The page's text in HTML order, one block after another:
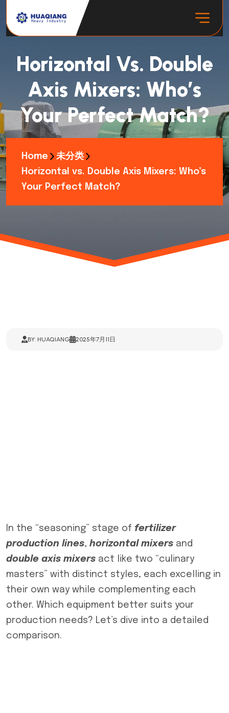
Horizontal Vs. Double
Axis Mixers: Who’s
Your Perfect Match?
Home
未分类
Horizontal vs. Double Axis Mixers: Who’s
Your Perfect Match?
BY: HUAQIANG 2025年7月11日
In the “seasoning” stage of fertilizer
production lines, horizontal mixers and
double axis mixers act like two “culinary
masters” with distinct styles, each excelling in
their own way while complementing each
other. Which equipment better suits your
production needs? Let’s dive into a detailed
comparison.